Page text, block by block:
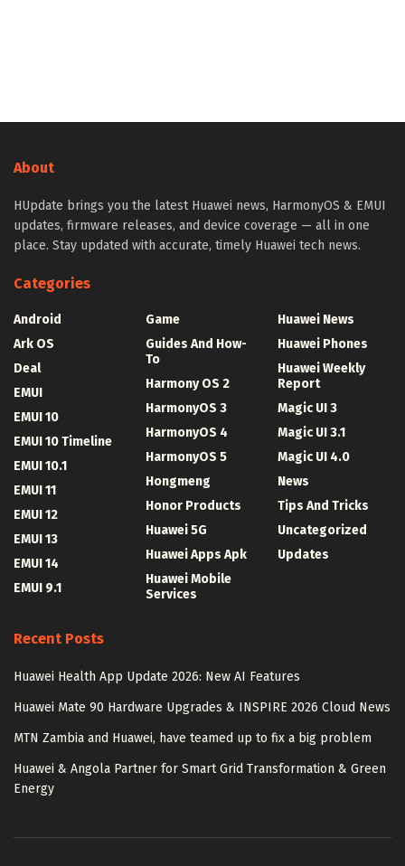
About
HUpdate brings you the latest Huawei news, HarmonyOS & EMUI
updates, firmware releases, and device coverage — all in one
place. Stay updated with accurate, timely Huawei tech news.
Categories
Android
Ark OS
Deal
EMUI
EMUI 10
EMUI 10 Timeline
EMUI 10.1
EMUI 11
EMUI 12
EMUI 13
EMUI 14
EMUI 9.1
Game
Guides And How-
To
Harmony OS 2
HarmonyOS 3
HarmonyOS 4
HarmonyOS 5
Hongmeng
Honor Products
Huawei 5G
Huawei Apps Apk
Huawei Mobile
Services
Huawei News
Huawei Phones
Huawei Weekly
Report
Magic UI 3
Magic UI 3.1
Magic UI 4.0
News
Tips And Tricks
Uncategorized
Updates
Recent Posts
Huawei Health App Update 2026: New AI Features
Huawei Mate 90 Hardware Upgrades & INSPIRE 2026 Cloud News
MTN Zambia and Huawei, have teamed up to fix a big problem
Huawei & Angola Partner for Smart Grid Transformation & Green
Energy